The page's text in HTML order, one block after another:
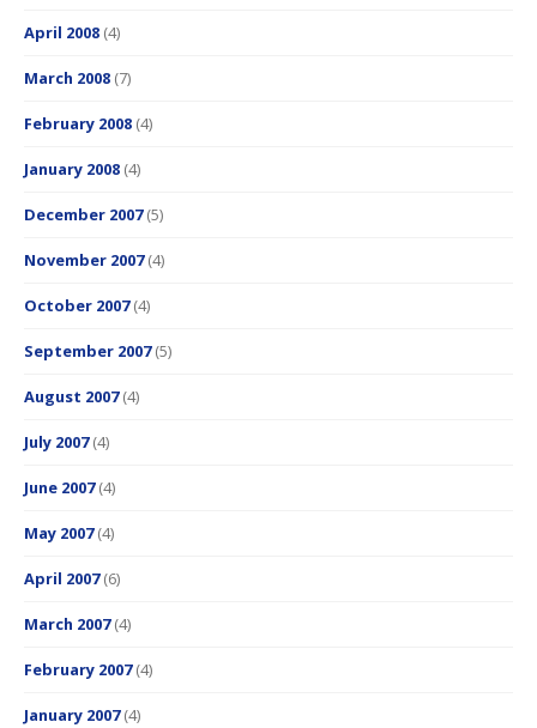
April 2008 (4)
March 2008 (7)
February 2008 (4)
January 2008 (4)
December 2007(5)
November 2007(4)
October 2007(4)
September 2007(5)
August 2007(4)
July 2007(4)
June 2007(4)
May 2007(4)
April 2007(6)
March 2007(4)
February 2007(4)
January 2007(4)